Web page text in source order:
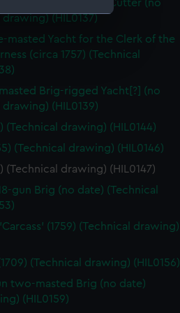
and to help us
from third-
masted gaff-rigged Cutter (no
(HIL0137)
masted Yacht for the Clerk of the
(circa 1757) (Technical
Brig-rigged Yacht[?] (no
(HIL0139)
(Technical drawing) (HIL0144)
(Technical drawing) (HIL0146)
(Technical drawing) (HIL0147)
gun Brig (no date) (Technical
(1759) (Technical drawing)
(Technical drawing) (HIL0156)
two-masted Brig (no date)
(HIL0159)